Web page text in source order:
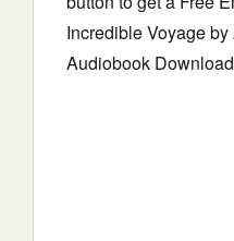
Incredible Voyage
Audiobook